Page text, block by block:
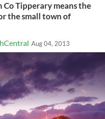
Tipperary means the
the small town of
Aug 04, 2013